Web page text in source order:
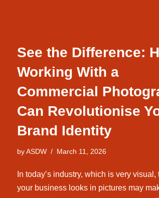
See the Difference:
Working With a
Commercial
Can Revolutionise
Brand Identity
byASDW March 11, 2026
In today’s industry, which is very visual,
your business looks in pictures may